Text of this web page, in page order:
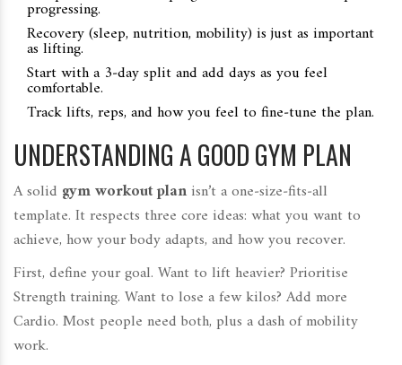
progressing.
Recovery (sleep, nutrition, mobility) is just as important
as lifting.
Start with a 3‑day split and add days as you feel
comfortable.
Track lifts, reps, and how you feel to fine‑tune the plan.
UNDERSTANDING A GOOD GYM PLAN
A solid gym workout planisn’t a one‑size‑fits‑all
template. It respects three core ideas: what you want to
achieve, how your body adapts, and how you recover.
First, define your goal. Want to lift heavier? Prioritise
Strength training. Want to lose a few kilos? Add more
Cardio. Most people need both, plus a dash of mobility
work.